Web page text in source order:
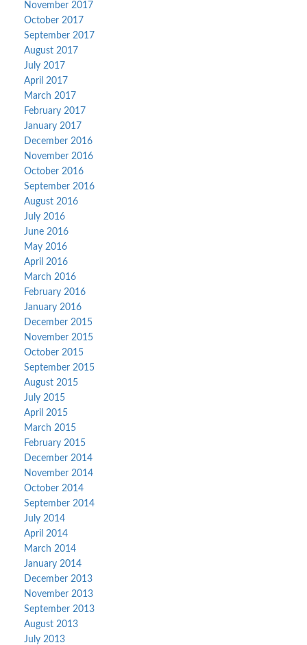
November 2017
October 2017
September 2017
August 2017
July 2017
April 2017
March 2017
February 2017
January 2017
December 2016
November 2016
October 2016
September 2016
August 2016
July 2016
June 2016
May 2016
April 2016
March 2016
February 2016
January 2016
December 2015
November 2015
October 2015
September 2015
August 2015
July 2015
April 2015
March 2015
February 2015
December 2014
November 2014
October 2014
September 2014
July 2014
April 2014
March 2014
January 2014
December 2013
November 2013
September 2013
August 2013
July 2013